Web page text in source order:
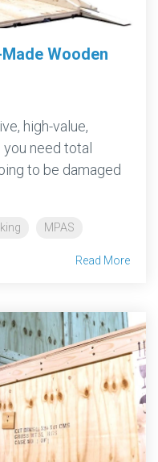
Wooden
high-value,
need total
to be damaged
MPAS
Read More